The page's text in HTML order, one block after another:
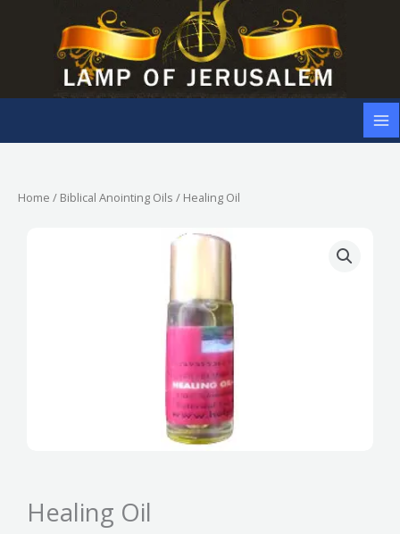
Home / Biblical Anointing Oils / Healing Oil
Healing Oil